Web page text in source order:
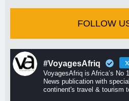
FOLLOW
#VoyagesAfriq
VoyagesAfriq is Africa’s No
News publication with
continent's travel & tourism